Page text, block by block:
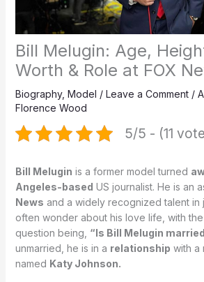
Bill Melugin: Age,
Worth & Role at FOX
Biography, Model / Leave a Comment /
Florence Wood
5/5 - (11
Bill Melugin is a former model turned
Angeles-based US journalist. He is an
News and a widely recognized talent in
often wonder about his love life, with
question being, “Is Bill Melugin
unmarried, he is in a relationship with a
named Katy Johnson.